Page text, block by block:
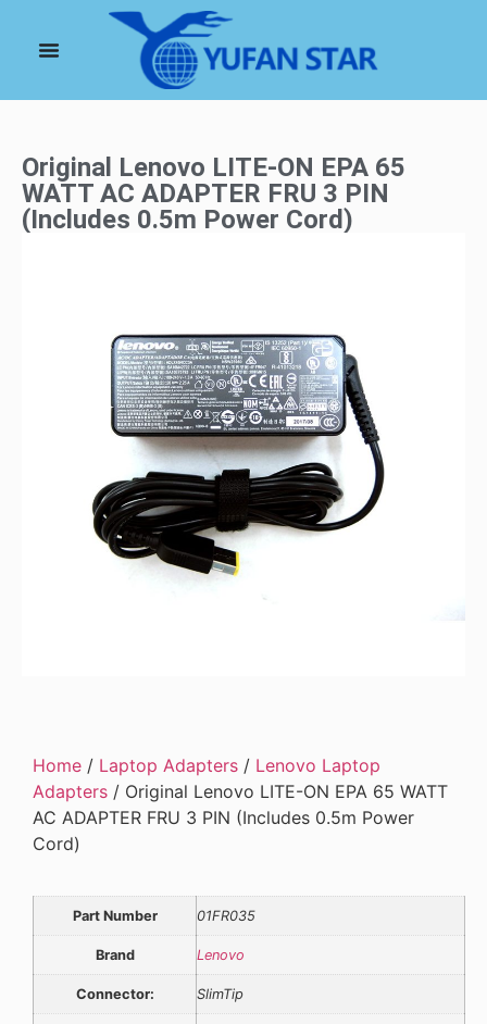
Original Lenovo LITE-ON EPA 65
WATT AC ADAPTER FRU 3 PIN
(Includes 0.5m Power Cord)
Home / Laptop Adapters / Lenovo Laptop
Adapters / Original Lenovo LITE-ON EPA 65 WATT
AC ADAPTER FRU 3 PIN (Includes 0.5m Power
Cord)
Part Number 01FR035
Brand Lenovo
Connector: SlimTip